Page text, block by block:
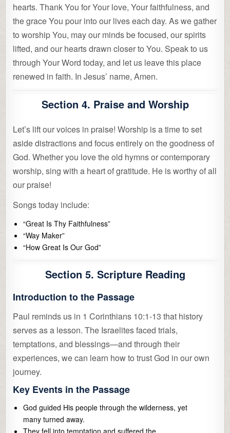
hearts. Thank You for Your love, Your faithfulness, and
the grace You pour into our lives each day. As we gather
to worship You, may our minds be focused, our spirits
lifted, and our hearts drawn closer to You. Speak to us
through Your Word today, and let us leave this place
renewed in faith. In Jesus’ name, Amen.
Section 4. Praise and Worship
Let’s lift our voices in praise! Worship is a time to set
aside distractions and focus entirely on the goodness of
God. Whether you love the old hymns or contemporary
worship, sing with a heart of gratitude. He is worthy of all
our praise!
Songs today include:
“Great Is Thy Faithfulness”
“Way Maker”
“How Great Is Our God”
Section 5. Scripture Reading
Introduction to the Passage
Paul reminds us in 1 Corinthians 10:1-13 that history
serves as a lesson. The Israelites faced trials,
temptations, and blessings—and through their
experiences, we can learn how to trust God in our own
journey.
Key Events in the Passage
God guided His people through the wilderness, yet
many turned away.
They fell into temptation and suffered the